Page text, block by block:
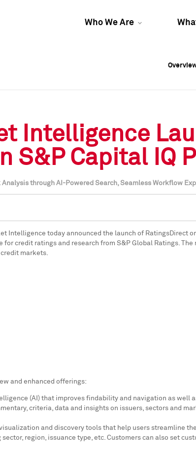
Who We Are
Intelligence
S&P Capital IQ
through AI-Powered Search, Seamless Workflow
Intelligence today announced the launch of RatingsDirect
credit ratings and research from S&P Global Ratings.
markets.
and enhanced offerings:
(AI) that improves findability and navigation as well
criteria, data and insights on issuers, sectors and
and discovery tools that help users streamline
region, issuance type, etc. Customers can also set